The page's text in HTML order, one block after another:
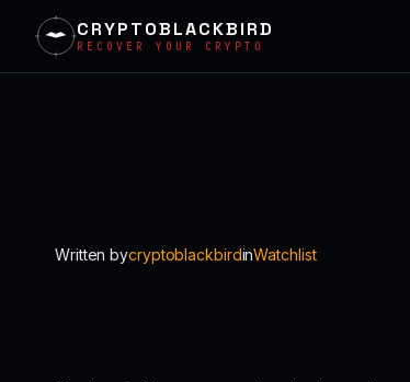
CRYPTOBLACKBIRD
RECOVER YOUR CRYPTO
Written bycryptoblackbirdinWatchlist